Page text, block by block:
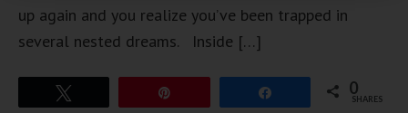
up again and you realize you’ve been trapped in
several nested dreams. Inside […]
0
SHARES